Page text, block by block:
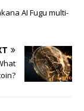
AI Fugu multi-